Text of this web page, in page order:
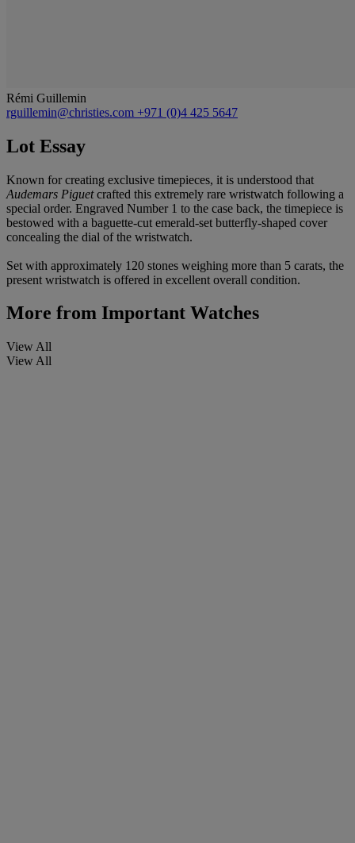
Rémi Guillemin
rguillemin@christies.com +971 (0)4 425 5647
Lot Essay
Known for creating exclusive timepieces, it is understood that
Audemars Piguetcrafted this extremely rare wristwatch following a
special order. Engraved Number 1 to the case back, the timepiece is
bestowed with a baguette-cut emerald-set butterfly-shaped cover
concealing the dial of the wristwatch.
Set with approximately 120 stones weighing more than 5 carats, the
present wristwatch is offered in excellent overall condition.
More from Important Watches
View All
View All